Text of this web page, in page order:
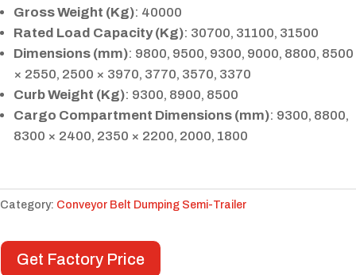
Gross Weight (Kg): 40000
Rated Load Capacity (Kg): 30700, 31100, 31500
Dimensions (mm): 9800, 9500, 9300, 9000, 8800, 8500
× 2550, 2500 × 3970, 3770, 3570, 3370
Curb Weight (Kg): 9300, 8900, 8500
Cargo Compartment Dimensions (mm): 9300, 8800,
8300 × 2400, 2350 × 2200, 2000, 1800
Category: Conveyor Belt Dumping Semi-Trailer
Get Factory Price